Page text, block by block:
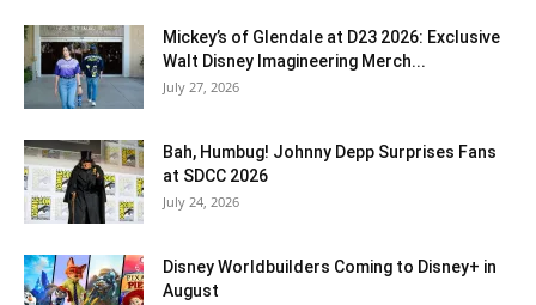
Mickey’s of Glendale at D23 2026: Exclusive
Walt Disney Imagineering Merch...
July 27, 2026
Bah, Humbug! Johnny Depp Surprises Fans
at SDCC 2026
July 24, 2026
Disney Worldbuilders Coming to Disney+ in
August